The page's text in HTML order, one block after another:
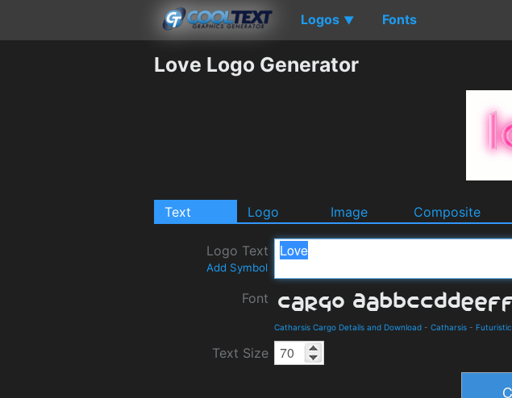
Logos ▼ Fonts
Love Logo Generator
Text Logo Image Composite
Logo Text
Add Symbol
Font
Catharsis Cargo Details and Download - Catharsis - Futuristic
Text Size